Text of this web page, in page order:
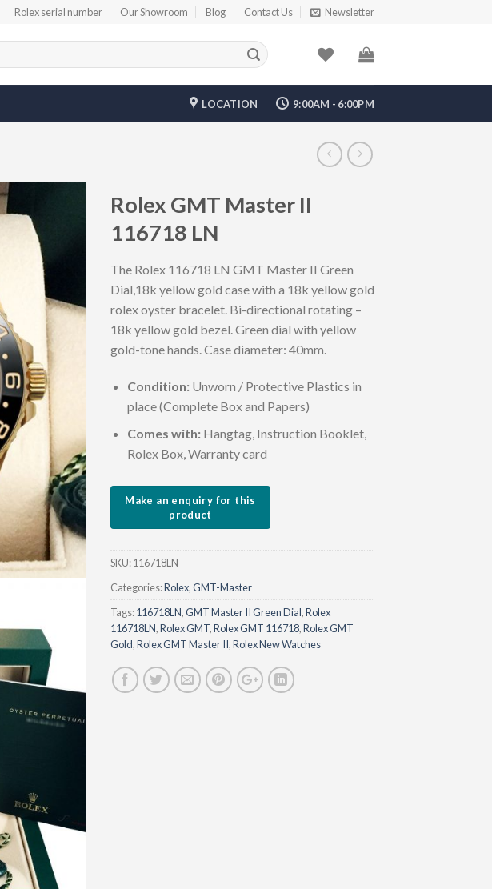
Rolex serial number Our Showroom Blog Contact Us Newsletter
LOCATION 9:00AM - 6:00PM
Add to
Wishlist
Rolex GMT Master II
116718 LN
The Rolex 116718 LN GMT Master II Green
Dial,18k yellow gold case with a 18k yellow gold
rolex oyster bracelet. Bi-directional rotating –
18k yellow gold bezel. Green dial with yellow
gold-tone hands. Case diameter: 40mm.
Condition: Unworn / Protective Plastics in
place (Complete Box and Papers)
Comes with: Hangtag, Instruction Booklet,
Rolex Box, Warranty card
SKU:116718LN
Categories:Rolex,GMT-Master
Tags:116718LN,GMT Master II Green Dial,Rolex
116718LN,Rolex GMT,Rolex GMT 116718,Rolex GMT
Gold,Rolex GMT Master II,Rolex New Watches